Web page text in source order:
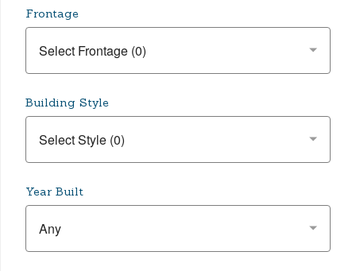
Frontage
Building Style
Year Built
Any